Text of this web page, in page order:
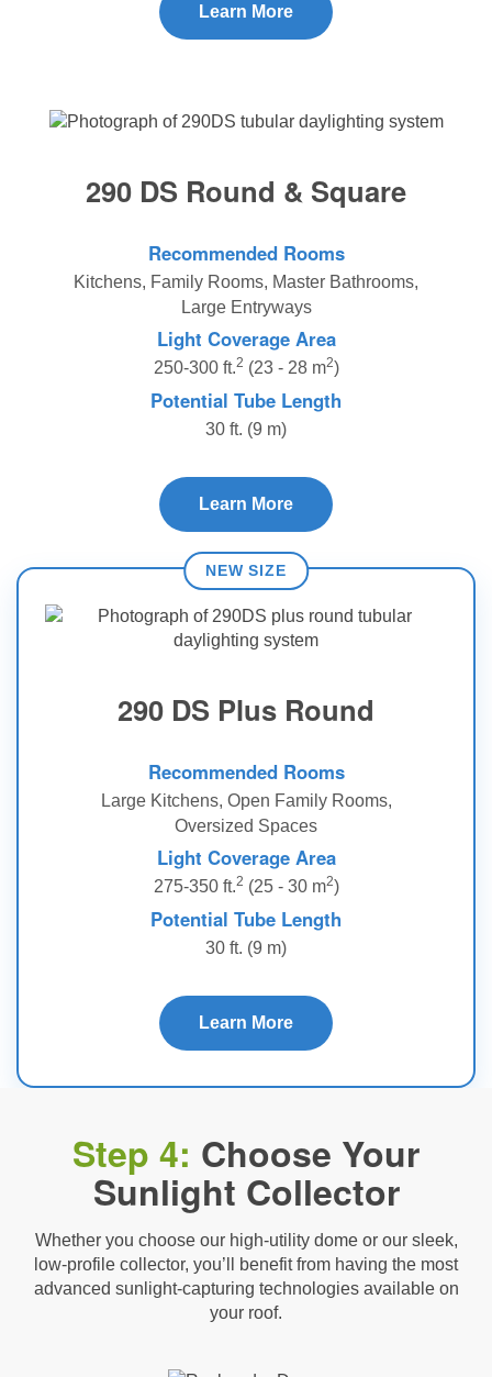
Learn More
290 DS Round & Square
Recommended Rooms
Kitchens, Family Rooms, Master Bathrooms,
Large Entryways
Light Coverage Area
250-300 ft.2 (23 - 28 m2)
Potential Tube Length
30 ft. (9 m)
Learn More
290 DS Plus Round
Recommended Rooms
Large Kitchens, Open Family Rooms,
Oversized Spaces
Light Coverage Area
275-350 ft.2 (25 - 30 m2)
Potential Tube Length
30 ft. (9 m)
Learn More
Step 4: Choose Your
Sunlight Collector
Whether you choose our high-utility dome or our sleek,
low-profile collector, you’ll benefit from having the most
advanced sunlight-capturing technologies available on
your roof.